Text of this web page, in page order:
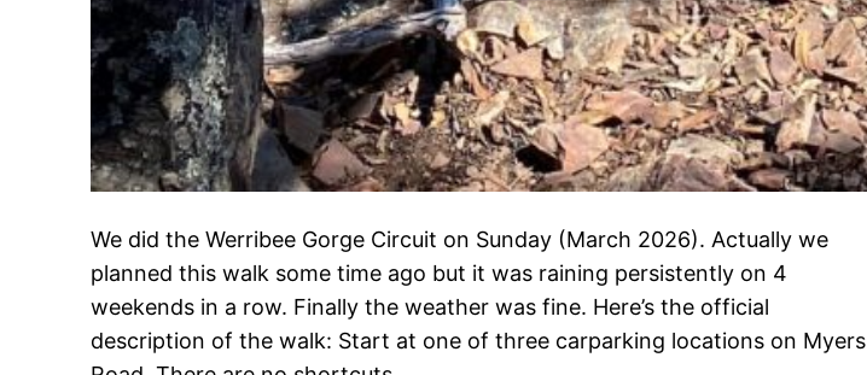
We did the Werribee Gorge Circuit on Sunday (March 2026). Actually we
planned this walk some time ago but it was raining persistently on 4
weekends in a row. Finally the weather was fine. Here’s the official
description of the walk: Start at one of three carparking locations on Myers